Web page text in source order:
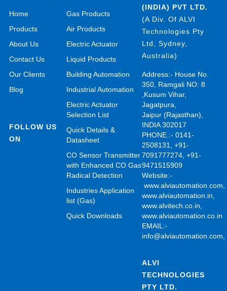
Home
Products
About Us
Contact Us
Our Clients
Blog
FOLLOW US
ON
Gas Products
Air Products
Electric Actuator
Liquid Products
Building Automation
Industrial Automation
Electric Actuator
Selection List
Quick Details &
Datasheet
CO Sensor Transmitter
with Enhanced CO Gas
Radical Detection
Industries Application
list (Gas)
Quick Downloads
(INDIA) PVT LTD.
(A Div. Of ALVI
Technologies Pty
Ltd, Sydney,
Australia)
Address:- House No.
350, Ramgali NO: 8
,Kusum Vihar,
Jagatpura,
Jaipur (Rajasthan),
INDIA 302017
PHONE.:- 0141-
2508131, +91-
7091777274, +91-
9471515909
Website:-
www.alviautomation.com,
www.alviautomation.in,
www.alvitech.co.in,
www.alviautomation.co.in
EMAIL:-
info@alviautomation.com,
ALVI
TECHNOLOGIES
PTY LTD.